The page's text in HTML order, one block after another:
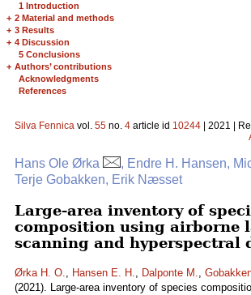
1 Introduction
+ 2 Material and methods
+ 3 Results
+ 4 Discussion
5 Conclusions
+ Authors’ contributions
Acknowledgments
References
Silva Fennica vol. 55 no. 4 article id 10244 | 2021 |
Hans Ole Ørka
, Endre H. Hansen,
Terje Gobakken, Erik Næsset
Large-area inventory of
composition using airborne
scanning and hyperspectral
Ørka H. O., Hansen E. H., Dalponte M.,
(2021). Large-area inventory of species